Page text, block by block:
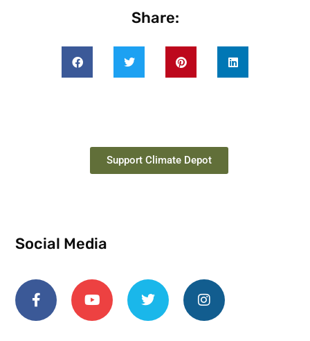
Share:
Support Climate Depot
Social Media